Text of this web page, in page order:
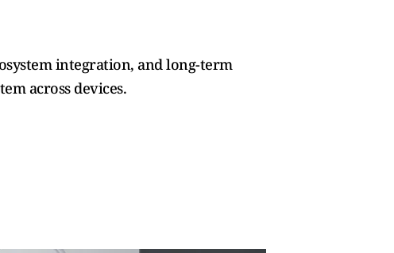
integration, and long-term
across devices.